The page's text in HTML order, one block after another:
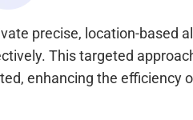
precise, location-based
This targeted
enhancing the efficiency